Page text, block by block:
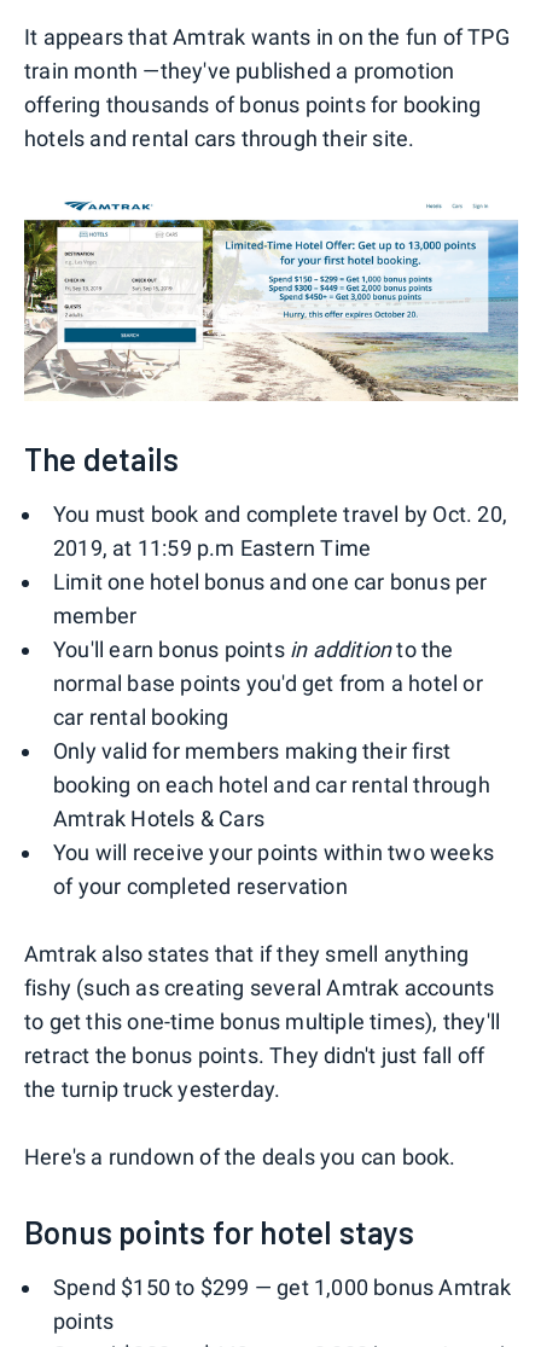
It appears that Amtrak wants in on the fun of TPG
train month —they've published a promotion
offering thousands of bonus points for booking
hotels and rental cars through their site.
The details
You must book and complete travel by Oct. 20,
2019, at 11:59 p.m Eastern Time
Limit one hotel bonus and one car bonus per
member
You'll earn bonus points in additionto the
normal base points you'd get from a hotel or
car rental booking
Only valid for members making their first
booking on each hotel and car rental through
Amtrak Hotels & Cars
You will receive your points within two weeks
of your completed reservation
Amtrak also states that if they smell anything
fishy (such as creating several Amtrak accounts
to get this one-time bonus multiple times), they'll
retract the bonus points. They didn't just fall off
the turnip truck yesterday.
Here's a rundown of the deals you can book.
Bonus points for hotel stays
Spend $150 to $299 — get 1,000 bonus Amtrak
points